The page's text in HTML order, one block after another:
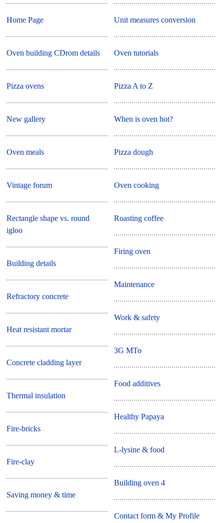
Home Page
Oven building CDrom details
Pizza ovens
New gallery
Oven meals
Vintage forum
Rectangle shape vs. round
igloo
Building details
Refractory concrete
Heat resistant mortar
Concrete cladding layer
Thermal insulation
Fire-bricks
Fire-clay
Saving money & time
Unit measures conversion
Oven tutorials
Pizza A to Z
When is oven hot?
Pizza dough
Oven cooking
Roasting coffee
Firing oven
Maintenance
Work & safety
3G MTo
Food additives
Healthy Papaya
L-lysine & food
Building oven 4
Contact form & My Profile